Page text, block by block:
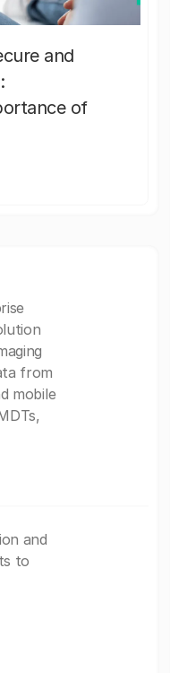
and
of
from
mobile
and
to